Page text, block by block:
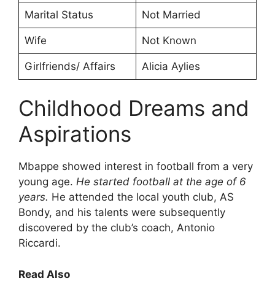
Marital Status Not Married
Wife Not Known
Girlfriends/ Affairs Alicia Aylies
Childhood Dreams and
Aspirations
Mbappe showed interest in football from a very
young age. He started football at the age of 6
years. He attended the local youth club, AS
Bondy, and his talents were subsequently
discovered by the club’s coach, Antonio
Riccardi.
Read Also